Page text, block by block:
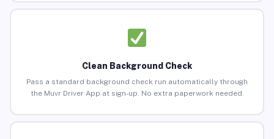
Clean Background Check
Pass a standard background check run automatically through
the Muvr Driver App at sign-up. No extra paperwork needed.